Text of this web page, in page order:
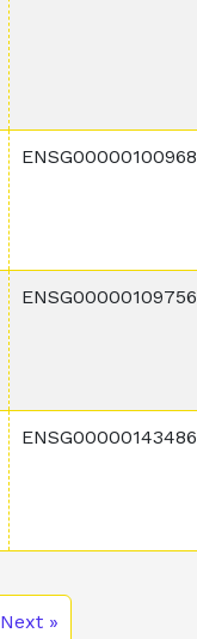
ENSG00000100968
ENSG00000109756
ENSG00000143486
Next »